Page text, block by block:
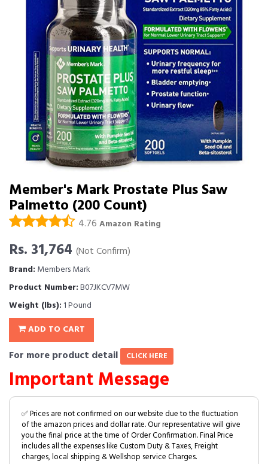
Member's Mark Prostate Plus Saw
Palmetto (200 Count)
4.76 Amazon Rating
Rs. 31,764 (Not Confirm)
Brand: Members Mark
Product Number:B07JKCV7MW
Weight (lbs): 1 Pound
ADD TO CART
For more product detail CLICK HERE
Important Message
✅ Prices are not confirmed on our website due to the fluctuation
of the amazon prices and dollar rate. Our representative will give
you the final price at the time of Order Confirmation. Final Price
includes all the expenses like Custom Duty & Taxes, Freight
charges, local shipping & Wellshop service Charges.